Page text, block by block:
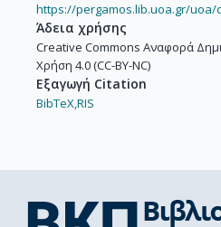
https://pergamos.lib.uoa.gr/uoa/
Άδεια χρήσης
Creative Commons Αναφορά
Χρήση 4.0 (CC-BY-NC)
Εξαγωγή Citation
BibTeX,RIS